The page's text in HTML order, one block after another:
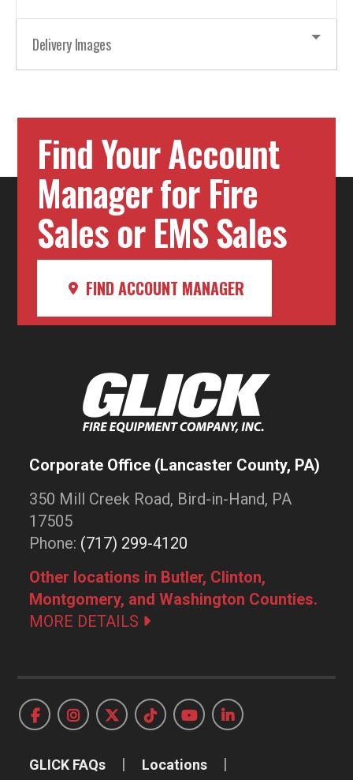
Delivery Images
Find Your Account
Manager for Fire
Sales or EMS Sales
FIND ACCOUNT MANAGER
Corporate Office (Lancaster County, PA)
350 Mill Creek Road, Bird-in-Hand, PA
17505
Phone: (717) 299-4120
Other locations in Butler, Clinton,
Montgomery, and Washington Counties.
MORE DETAILS
GLICK FAQs Locations